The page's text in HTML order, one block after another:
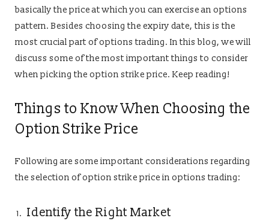
basically the price at which you can exercise an options
pattern. Besides choosing the expiry date, this is the
most crucial part of options trading. In this blog, we will
discuss some of the most important things to consider
when picking the option strike price. Keep reading!
Things to Know When Choosing the
Option Strike Price
Following are some important considerations regarding
the selection of option strike price in options trading:
Identify the Right Market